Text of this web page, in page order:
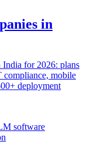
in
for 2026: plans
compliance, mobile
deployment
software